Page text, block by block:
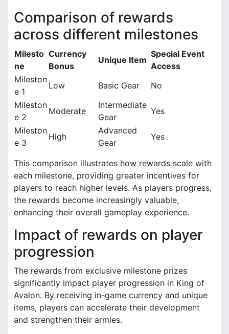
Comparison of rewards
across different milestones
Milesto
ne
Currency
Bonus
Unique Item
Special Event
Access
Mileston
e 1
Low Basic Gear
No
Mileston
e 2
Moderate
Intermediate
Gear
Yes
Mileston
e 3
High
Advanced
Gear
Yes
This comparison illustrates how rewards scale with
each milestone, providing greater incentives for
players to reach higher levels. As players progress,
the rewards become increasingly valuable,
enhancing their overall gameplay experience.
Impact of rewards on player
progression
The rewards from exclusive milestone prizes
significantly impact player progression in King of
Avalon. By receiving in-game currency and unique
items, players can accelerate their development
and strengthen their armies.